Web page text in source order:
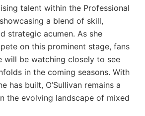
talent within the Professional
a blend of skill,
strategic acumen. As she
on this prominent stage, fans
will be watching closely to see
in the coming seasons. With
has built, O’Sullivan remains a
the evolving landscape of mixed